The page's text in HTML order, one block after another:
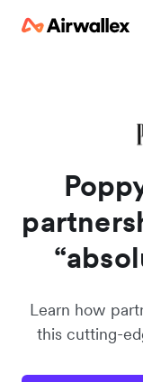
Learn how
this cutting-